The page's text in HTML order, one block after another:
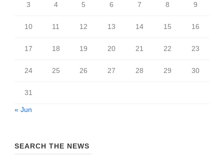
3 4 5 6 7 8 9
10 11 12 13 14 15 16
17 18 19 20 21 22 23
24 25 26 27 28 29 30
31
« Jun
SEARCH THE NEWS